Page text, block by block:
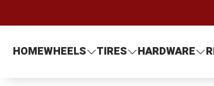
HOMEWHEELS TIRES HARDWARE